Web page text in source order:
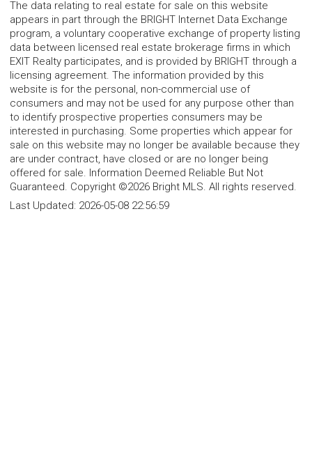
The data relating to real estate for sale on this website
appears in part through the BRIGHT Internet Data Exchange
program, a voluntary cooperative exchange of property listing
data between licensed real estate brokerage firms in which
EXIT Realty participates, and is provided by BRIGHT through a
licensing agreement. The information provided by this
website is for the personal, non-commercial use of
consumers and may not be used for any purpose other than
to identify prospective properties consumers may be
interested in purchasing. Some properties which appear for
sale on this website may no longer be available because they
are under contract, have closed or are no longer being
offered for sale. Information Deemed Reliable But Not
Guaranteed. Copyright ©2026 Bright MLS. All rights reserved.
Last Updated: 2026-05-08 22:56:59